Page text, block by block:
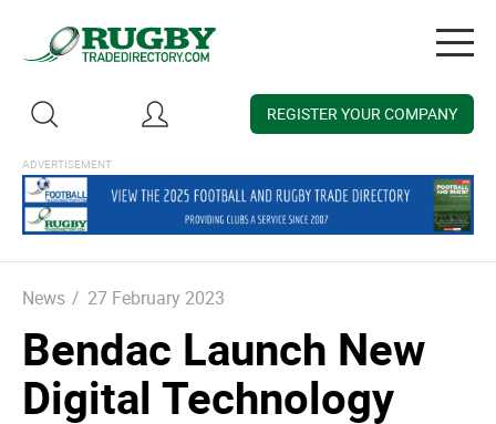
REGISTER YOUR COMPANY
News / 27 February 2023
Bendac Launch New
Digital Technology